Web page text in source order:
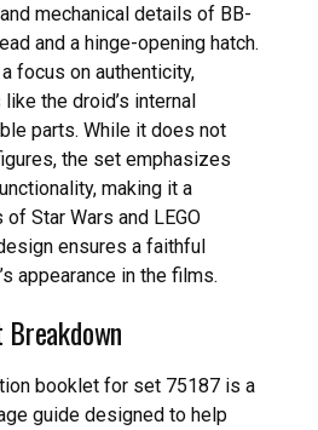
mechanical details of BB-
and a hinge-opening hatch.
focus on authenticity,
the droid’s internal
parts. While it does not
the set emphasizes
making it a
Star Wars and LEGO
ensures a faithful
appearance in the films.
booklet for set 75187 is a
guide designed to help